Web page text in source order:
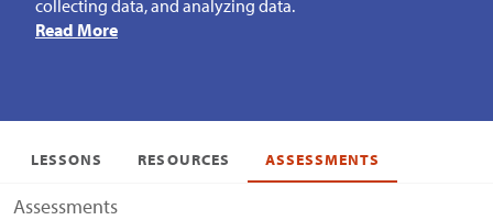
collecting data, and analyzing data.
Read More
LESSONS RESOURCES ASSESSMENTS
Assessments